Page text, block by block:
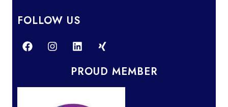
FOLLOW US
PROUD MEMBER